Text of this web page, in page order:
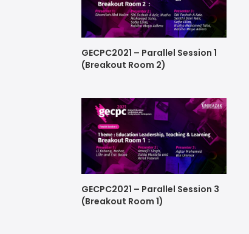
GECPC2021 – Parallel Session 1
(Breakout Room 2)
GECPC2021 – Parallel Session 3
(Breakout Room 1)